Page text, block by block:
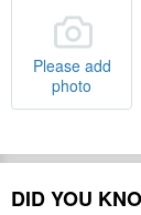
Please add
photo
DID YOU